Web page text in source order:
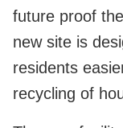
future proof
new site is
residents
recycling of